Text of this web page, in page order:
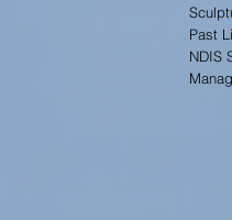
Past
NDIS